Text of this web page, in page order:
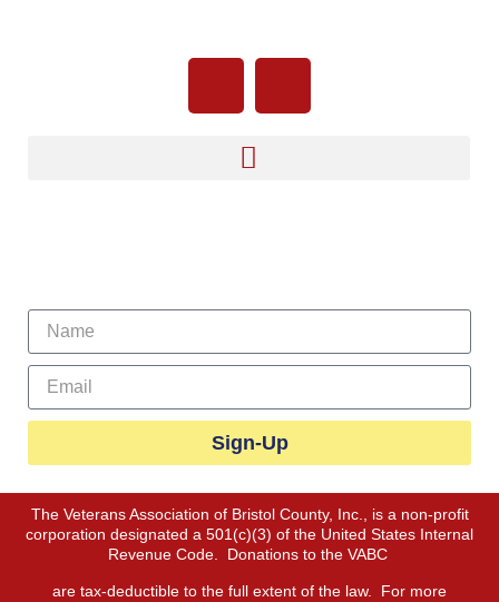
Sign-Up
The Veterans Association of Bristol County, Inc., is a non-profit
corporation designated a 501(c)(3) of the United States Internal
Revenue Code. Donations to the VABC
are tax-deductible to the full extent of the law. For more